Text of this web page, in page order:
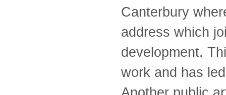
Canterbury
address which
development.
work and has